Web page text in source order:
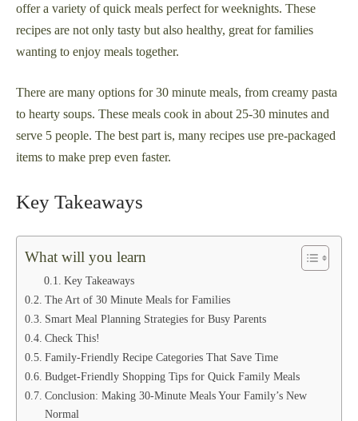
offer a variety of quick meals perfect for weeknights. These
recipes are not only tasty but also healthy, great for families
wanting to enjoy meals together.
There are many options for 30 minute meals, from creamy pasta
to hearty soups. These meals cook in about 25-30 minutes and
serve 5 people. The best part is, many recipes use pre-packaged
items to make prep even faster.
Key Takeaways
What will you learn
Key Takeaways
The Art of 30 Minute Meals for Families
Smart Meal Planning Strategies for Busy Parents
Check This!
Family-Friendly Recipe Categories That Save Time
Budget-Friendly Shopping Tips for Quick Family Meals
Conclusion: Making 30-Minute Meals Your Family’s New
Normal